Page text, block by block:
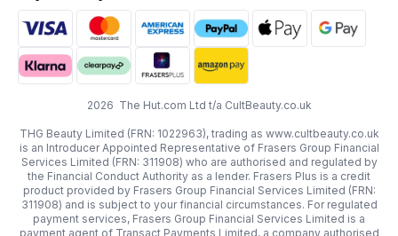
2026 The Hut.com Ltd t/a CultBeauty.co.uk
THG Beauty Limited (FRN: 1022963), trading as www.cultbeauty.co.uk
is an Introducer Appointed Representative of Frasers Group Financial
Services Limited (FRN: 311908) who are authorised and regulated by
the Financial Conduct Authority as a lender. Frasers Plus is a credit
product provided by Frasers Group Financial Services Limited (FRN:
311908) and is subject to your financial circumstances. For regulated
payment services, Frasers Group Financial Services Limited is a
payment agent of Transact Payments Limited, a company authorised